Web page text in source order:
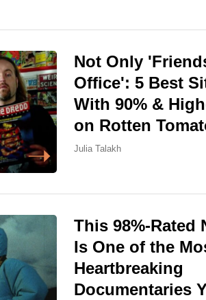
Not Only
Office': 5 Best
With 90% &
on Rotten
Julia Talakh
This 98%-Rated
Is One of the
Heartbreaking
Documentaries